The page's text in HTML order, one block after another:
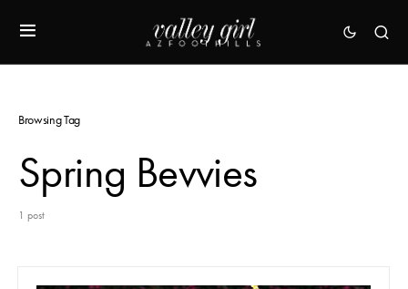
Browsing Tag
Spring Bevvies
1 post